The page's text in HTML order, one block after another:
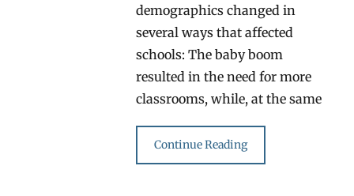
demographics changed in
several ways that affected
schools: The baby boom
resulted in the need for more
classrooms, while, at the same
Continue Reading